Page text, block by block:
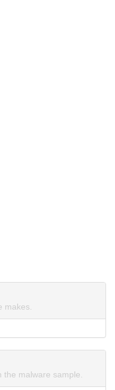
makes.
malware sample.